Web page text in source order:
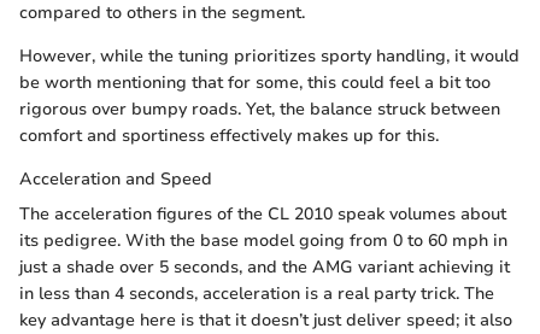
compared to others in the segment.
However, while the tuning prioritizes sporty handling, it would
be worth mentioning that for some, this could feel a bit too
rigorous over bumpy roads. Yet, the balance struck between
comfort and sportiness effectively makes up for this.
Acceleration and Speed
The acceleration figures of the CL 2010 speak volumes about
its pedigree. With the base model going from 0 to 60 mph in
just a shade over 5 seconds, and the AMG variant achieving it
in less than 4 seconds, acceleration is a real party trick. The
key advantage here is that it doesn’t just deliver speed; it also